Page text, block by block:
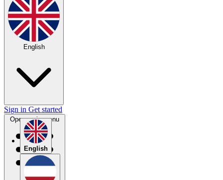
English
English
Sign in Get started
Open main menu